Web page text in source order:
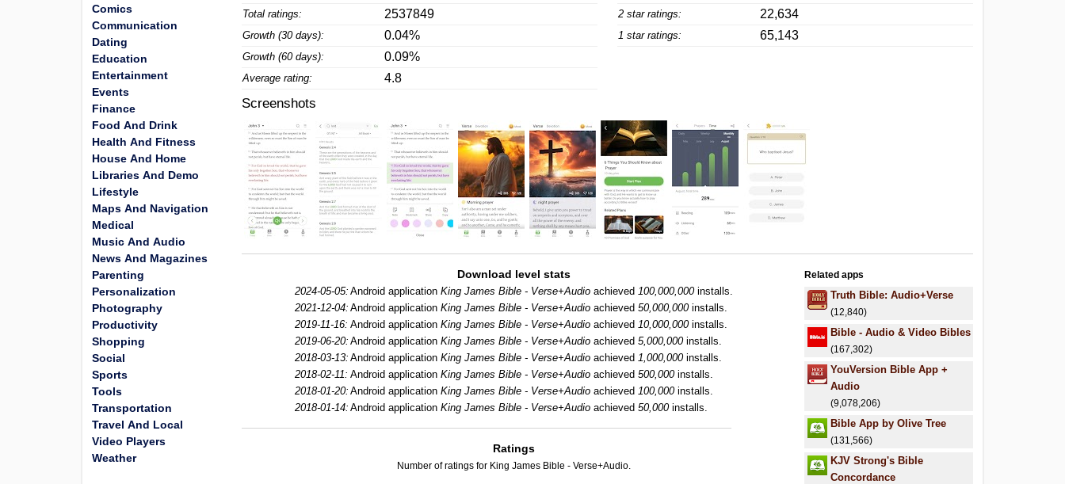
Total ratings: 2537849
Growth (30 days): 0.04%
Growth (60 days): 0.09%
Average rating: 4.8
2 star ratings: 22,634
1 star ratings: 65,143
Screenshots
Download level stats
2024-05-05: Android application King James Bible - Verse+Audioachieved 100,000,000installs.
2021-12-04: Android application King James Bible - Verse+Audioachieved 50,000,000installs.
2019-11-16: Android application King James Bible - Verse+Audioachieved 10,000,000installs.
2019-06-20: Android application King James Bible - Verse+Audioachieved 5,000,000installs.
2018-03-13: Android application King James Bible - Verse+Audioachieved 1,000,000installs.
2018-02-11: Android application King James Bible - Verse+Audioachieved 500,000installs.
2018-01-20: Android application King James Bible - Verse+Audioachieved 100,000installs.
2018-01-14: Android application King James Bible - Verse+Audioachieved 50,000installs.
Ratings
Number of ratings for King James Bible - Verse+Audio.
Related apps
Truth Bible: Audio+Verse
(12,840)
Bible - Audio & Video Bibles
(167,302)
YouVersion Bible App +
Audio
(9,078,206)
Bible App by Olive Tree
(131,566)
KJV Strong's Bible
Concordance
Comics
Communication
Dating
Education
Entertainment
Events
Finance
Food And Drink
Health And Fitness
House And Home
Libraries And Demo
Lifestyle
Maps And Navigation
Medical
Music And Audio
News And Magazines
Parenting
Personalization
Photography
Productivity
Shopping
Social
Sports
Tools
Transportation
Travel And Local
Video Players
Weather